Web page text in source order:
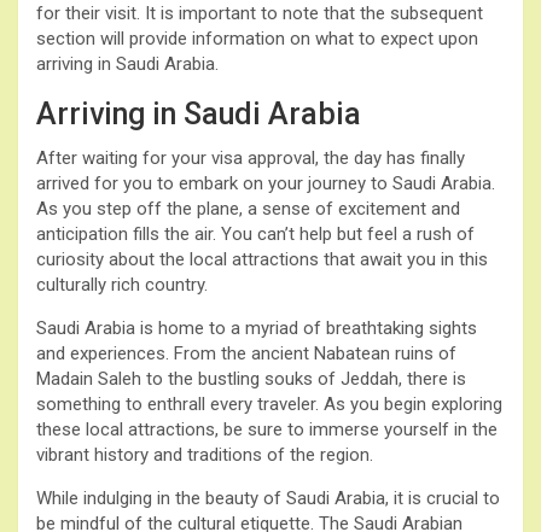
for their visit. It is important to note that the subsequent
section will provide information on what to expect upon
arriving in Saudi Arabia.
Arriving in Saudi Arabia
After waiting for your visa approval, the day has finally
arrived for you to embark on your journey to Saudi Arabia.
As you step off the plane, a sense of excitement and
anticipation fills the air. You can’t help but feel a rush of
curiosity about the local attractions that await you in this
culturally rich country.
Saudi Arabia is home to a myriad of breathtaking sights
and experiences. From the ancient Nabatean ruins of
Madain Saleh to the bustling souks of Jeddah, there is
something to enthrall every traveler. As you begin exploring
these local attractions, be sure to immerse yourself in the
vibrant history and traditions of the region.
While indulging in the beauty of Saudi Arabia, it is crucial to
be mindful of the cultural etiquette. The Saudi Arabian